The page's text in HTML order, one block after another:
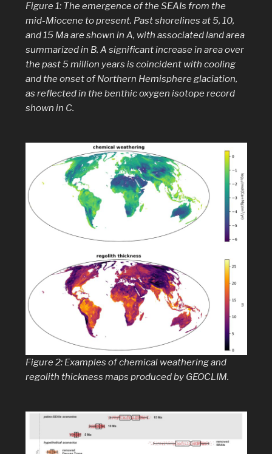
Figure 1: The emergence of the SEAIs from the
mid-Miocene to present. Past shorelines at 5, 10,
and 15 Ma are shown in A, with associated land area
summarized in B. A significant increase in area over
the past 5 million years is coincident with cooling
and the onset of Northern Hemisphere glaciation,
as reflected in the benthic oxygen isotope record
shown in C.
Figure 2: Examples of chemical weathering and
regolith thickness maps produced by GEOCLIM.